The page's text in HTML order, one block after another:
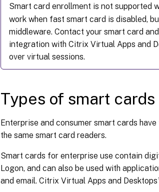
Smart card enrollment is not supported
work when fast smart card is disabled,
middleware. Contact your smart card
integration with Citrix Virtual Apps and
over virtual sessions.
Types of smart cards
Enterprise and consumer smart cards
the same smart card readers.
Smart cards for enterprise use contain
Logon, and can also be used with
and email. Citrix Virtual Apps and Desktops